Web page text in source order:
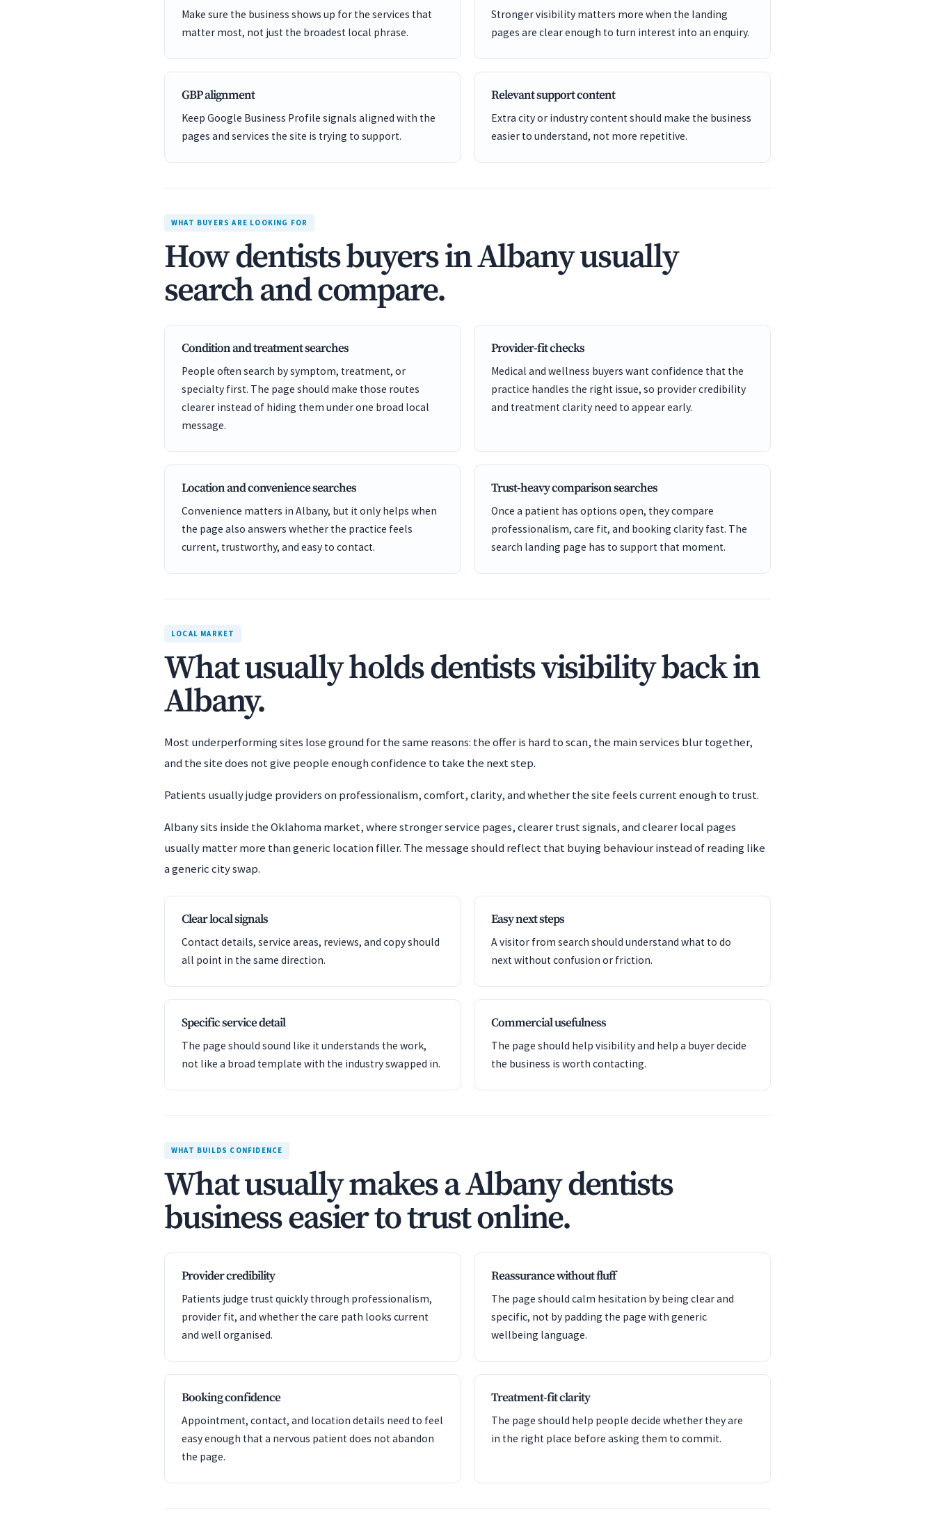
Make sure the business shows up for the services that
matter most, not just the broadest local phrase.
Stronger visibility matters more when the landing
pages are clear enough to turn interest into an enquiry.
GBP alignment
Keep Google Business Profile signals aligned with the
pages and services the site is trying to support.
Relevant support content
Extra city or industry content should make the business
easier to understand, not more repetitive.
WHAT BUYERS ARE LOOKING FOR
How dentists buyers in Albany usually
search and compare.
Condition and treatment searches
People often search by symptom, treatment, or
specialty first. The page should make those routes
clearer instead of hiding them under one broad local
message.
Provider-fit checks
Medical and wellness buyers want confidence that the
practice handles the right issue, so provider credibility
and treatment clarity need to appear early.
Location and convenience searches
Convenience matters in Albany, but it only helps when
the page also answers whether the practice feels
current, trustworthy, and easy to contact.
Trust-heavy comparison searches
Once a patient has options open, they compare
professionalism, care fit, and booking clarity fast. The
search landing page has to support that moment.
LOCAL MARKET
What usually holds dentists visibility back in
Albany.
Most underperforming sites lose ground for the same reasons: the offer is hard to scan, the main services blur together,
and the site does not give people enough confidence to take the next step.
Patients usually judge providers on professionalism, comfort, clarity, and whether the site feels current enough to trust.
Albany sits inside the Oklahoma market, where stronger service pages, clearer trust signals, and clearer local pages
usually matter more than generic location filler. The message should reflect that buying behaviour instead of reading like
a generic city swap.
Clear local signals
Contact details, service areas, reviews, and copy should
all point in the same direction.
Easy next steps
A visitor from search should understand what to do
next without confusion or friction.
Specific service detail
The page should sound like it understands the work,
not like a broad template with the industry swapped in.
Commercial usefulness
The page should help visibility and help a buyer decide
the business is worth contacting.
WHAT BUILDS CONFIDENCE
What usually makes a Albany dentists
business easier to trust online.
Provider credibility
Patients judge trust quickly through professionalism,
provider fit, and whether the care path looks current
and well organised.
Reassurance without fluff
The page should calm hesitation by being clear and
specific, not by padding the page with generic
wellbeing language.
Booking confidence
Appointment, contact, and location details need to feel
easy enough that a nervous patient does not abandon
the page.
Treatment-fit clarity
The page should help people decide whether they are
in the right place before asking them to commit.